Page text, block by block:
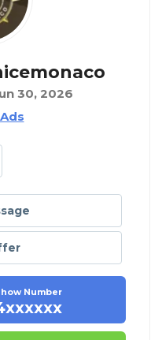
30, 2026
Number